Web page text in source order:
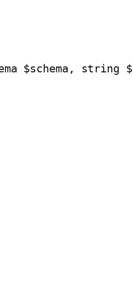
$schema, string